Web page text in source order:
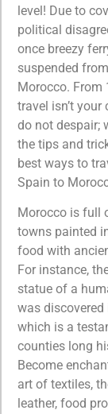
level! Due to
political
once breezy
suspended
Morocco. From
travel isn’t your
do not despair;
the tips and
best ways to
Spain to
Morocco is full
towns painted
food with
For instance,
statue of a
was discovered
which is a
counties long
Become
art of textiles,
leather, food